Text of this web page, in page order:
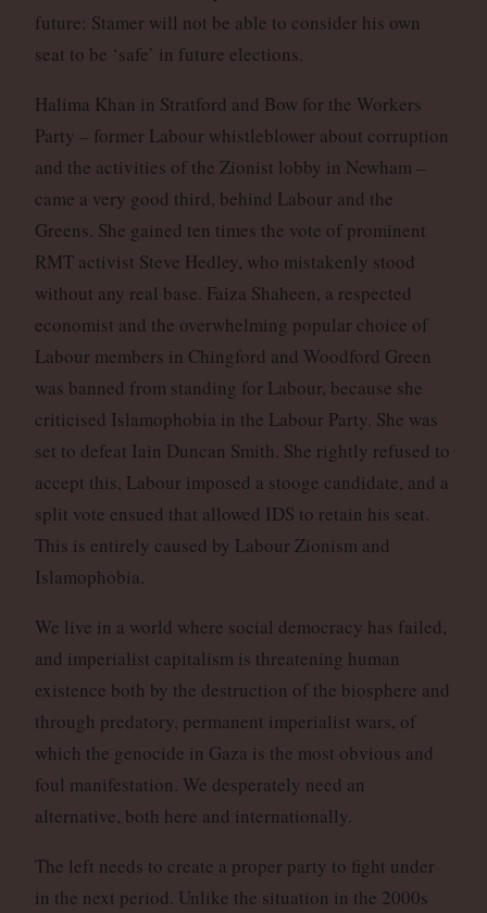
future: Stamer will not be able to consider his own
seat to be ‘safe’ in future elections.
Halima Khan in Stratford and Bow for the Workers
Party – former Labour whistleblower about corruption
and the activities of the Zionist lobby in Newham –
came a very good third, behind Labour and the
Greens. She gained ten times the vote of prominent
RMT activist Steve Hedley, who mistakenly stood
without any real base. Faiza Shaheen, a respected
economist and the overwhelming popular choice of
Labour members in Chingford and Woodford Green
was banned from standing for Labour, because she
criticised Islamophobia in the Labour Party. She was
set to defeat Iain Duncan Smith. She rightly refused to
accept this, Labour imposed a stooge candidate, and a
split vote ensued that allowed IDS to retain his seat.
This is entirely caused by Labour Zionism and
Islamophobia.
We live in a world where social democracy has failed,
and imperialist capitalism is threatening human
existence both by the destruction of the biosphere and
through predatory, permanent imperialist wars, of
which the genocide in Gaza is the most obvious and
foul manifestation. We desperately need an
alternative, both here and internationally.
The left needs to create a proper party to fight under
in the next period. Unlike the situation in the 2000s